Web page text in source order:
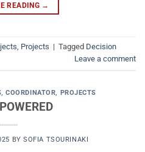
READING →
, Projects | Tagged Decision
Leave a comment
,COORDINATOR, PROJECTS
BYSOFIA TSOURINAKI